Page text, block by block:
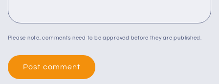
Please note, comments need to be approved before they are published.